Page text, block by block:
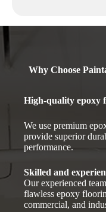
Why Choose
High-quality epoxy
We use premium
provide superior
performance.
Skilled and
Our experienced
flawless epoxy
commercial, and